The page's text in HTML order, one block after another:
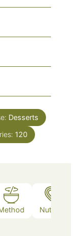
Desserts
120
Nutrition